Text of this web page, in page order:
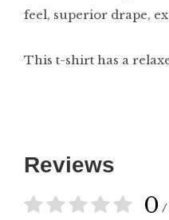
feel, superior drape,
This t-shirt has a
Reviews
0 /